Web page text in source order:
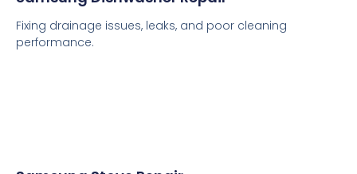
Fixing drainage issues, leaks, and poor cleaning
performance.